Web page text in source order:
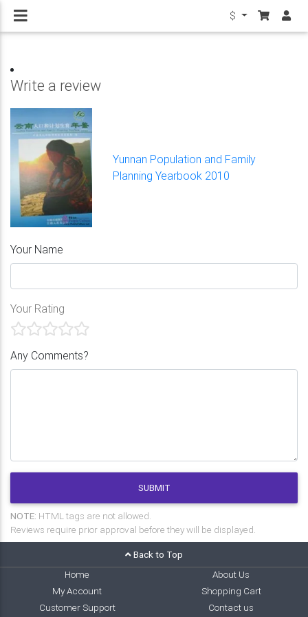
$
Write a review
Yunnan Population and Family
Planning Yearbook 2010
Your Name
Your Rating
Any Comments?
SUBMIT
NOTE: HTML tags are not allowed.
Reviews require prior approval before they will be displayed.
Back to Top
Home
About Us
My Account
Shopping Cart
Customer Support
Contact us